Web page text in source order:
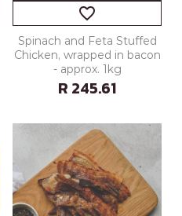
favorite_border
Spinach and Feta Stuffed
Chicken, wrapped in bacon
- approx. 1kg
R 245.61